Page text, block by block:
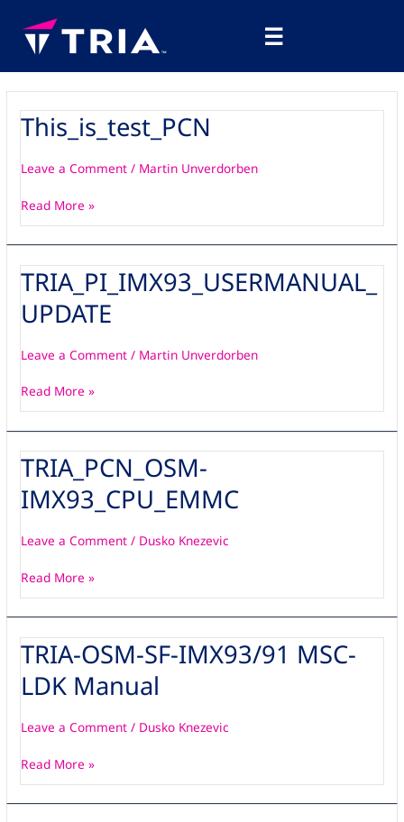
content
Menu
☰
This_is_test_PCN
Leave a Comment / Martin Unverdorben
This_is_test_PCN
Read More »
TRIA_PI_IMX93_USERMANUAL_
UPDATE
Leave a Comment / Martin Unverdorben
TRIA_PI_IMX93_USERMANUAL_UPDATE
Read More »
TRIA_PCN_OSM-
IMX93_CPU_EMMC
Leave a Comment / Dusko Knezevic
TRIA_PCN_OSM-
IMX93_CPU_EMMC
Read More »
TRIA-OSM-SF-IMX93/91 MSC-
LDK Manual
Leave a Comment / Dusko Knezevic
TRIA-
OSM-
MSC-
Manual
Read More »